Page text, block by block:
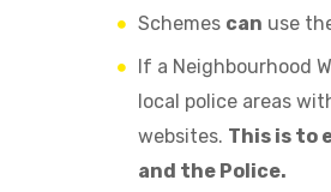
Schemes can use
If a Neighbourhood
local police areas
websites. This is to
and the Police.